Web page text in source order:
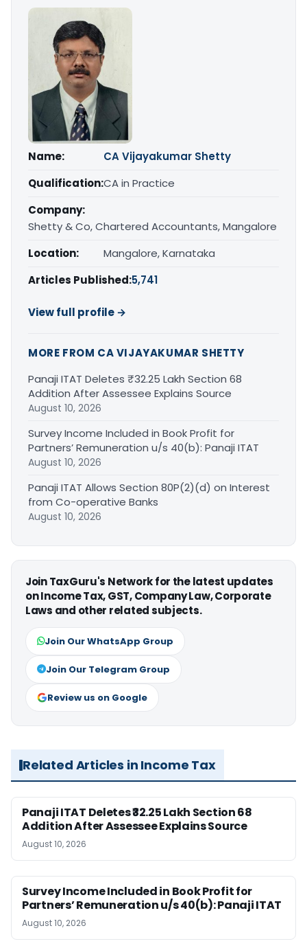
Name:
CA Vijayakumar Shetty
Qualification:CA in Practice
Company:
Shetty & Co, Chartered Accountants, Mangalore
Location:
Mangalore, Karnataka
Articles Published:5,741
View full profile →
MORE FROM CA VIJAYAKUMAR SHETTY
Panaji ITAT Deletes ₹32.25 Lakh Section 68
Addition After Assessee Explains Source
August 10, 2026
Survey Income Included in Book Profit for
Partners’ Remuneration u/s 40(b): Panaji ITAT
August 10, 2026
Panaji ITAT Allows Section 80P(2)(d) on Interest
from Co-operative Banks
August 10, 2026
Join TaxGuru's Network for the latest updates
on Income Tax, GST, Company Law, Corporate
Laws and other related subjects.
Join Our WhatsApp Group
Join Our Telegram Group
Review us on Google
Related Articles in Income Tax
Panaji ITAT Deletes ₹32.25 Lakh Section 68
Addition After Assessee Explains Source
August 10, 2026
Survey Income Included in Book Profit for
Partners’ Remuneration u/s 40(b): Panaji ITAT
August 10, 2026